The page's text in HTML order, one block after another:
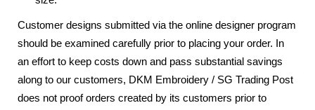
Customer designs submitted via the online designer program
should be examined carefully prior to placing your order. In
an effort to keep costs down and pass substantial savings
along to our customers, DKM Embroidery / SG Trading Post
does not proof orders created by its customers prior to